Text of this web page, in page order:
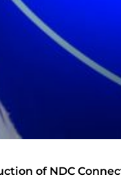
of NDC